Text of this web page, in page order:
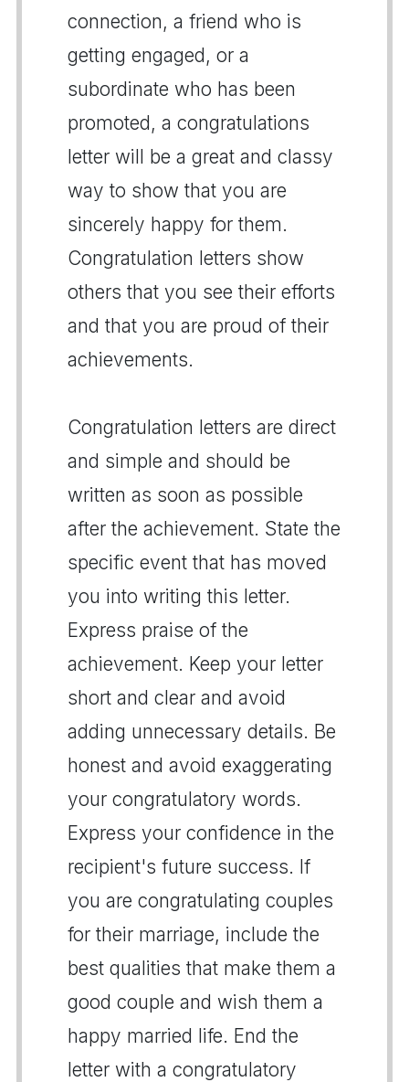
connection, a friend who is
getting engaged, or a
subordinate who has been
promoted, a congratulations
letter will be a great and classy
way to show that you are
sincerely happy for them.
Congratulation letters show
others that you see their efforts
and that you are proud of their
achievements.
Congratulation letters are direct
and simple and should be
written as soon as possible
after the achievement. State the
specific event that has moved
you into writing this letter.
Express praise of the
achievement. Keep your letter
short and clear and avoid
adding unnecessary details. Be
honest and avoid exaggerating
your congratulatory words.
Express your confidence in the
recipient's future success. If
you are congratulating couples
for their marriage, include the
best qualities that make them a
good couple and wish them a
happy married life. End the
letter with a congratulatory